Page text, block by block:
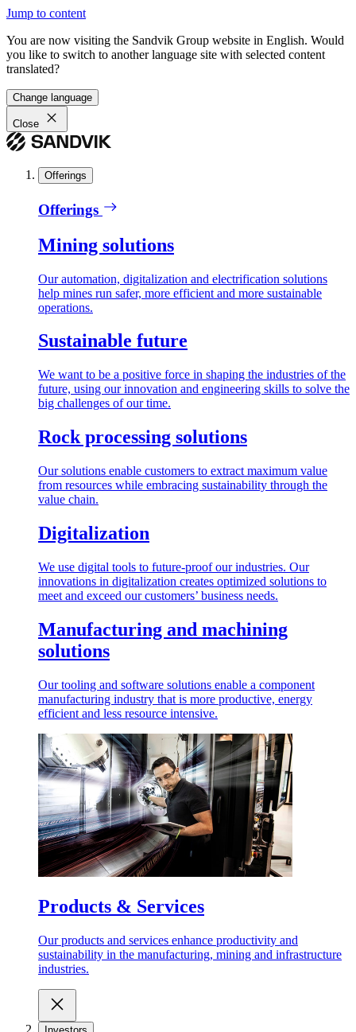
Jump to content
You are now visiting the Sandvik Group website in English. Would
you like to switch to another language site with selected content
translated?
Change language
Close
Offerings
Offerings
Mining solutions
Our automation, digitalization and electrification solutions
help mines run safer, more efficient and more sustainable
operations.
Sustainable future
We want to be a positive force in shaping the industries of the
future, using our innovation and engineering skills to solve the
big challenges of our time.
Rock processing solutions
Our solutions enable customers to extract maximum value
from resources while embracing sustainability through the
value chain.
Digitalization
We use digital tools to future-proof our industries. Our
innovations in digitalization creates optimized solutions to
meet and exceed our customers’ business needs.
Manufacturing and machining
solutions
Our tooling and software solutions enable a component
manufacturing industry that is more productive, energy
efficient and less resource intensive.
Products & Services
Our products and services enhance productivity and
sustainability in the manufacturing, mining and infrastructure
industries.